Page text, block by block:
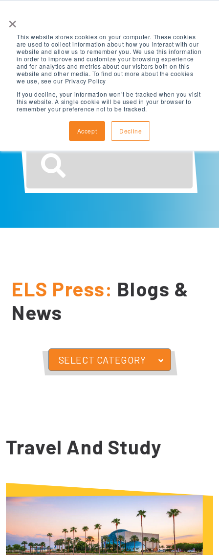
×
This website stores cookies on your computer. These cookies
are used to collect information about how you interact with our
website and allow us to remember you. We use this information
in order to improve and customize your browsing experience
and for analytics and metrics about our visitors both on this
website and other media. To find out more about the cookies
we use, see our Privacy Policy
If you decline, your information won’t be tracked when you visit
this website. A single cookie will be used in your browser to
remember your preference not to be tracked.
Accept Decline
What are you
looking for?
ELS Press: Blogs &
News
SELECT CATEGORY
Travel And Study